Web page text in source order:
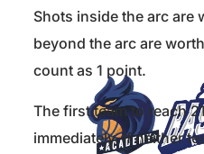
Shots inside the arc are
beyond the arc are
count as 1 point.
The first team to reach
immediately. If neither